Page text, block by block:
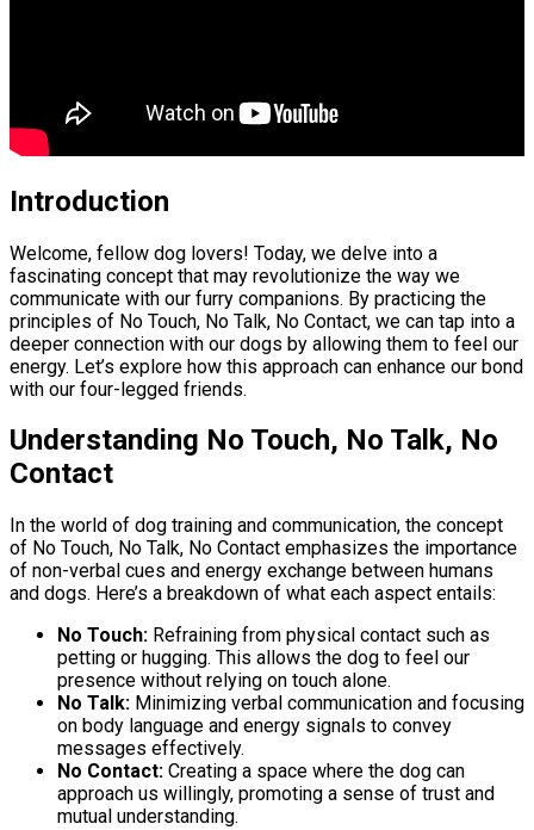
Introduction
Welcome, fellow dog lovers! Today, we delve into a
fascinating concept that may revolutionize the way we
communicate with our furry companions. By practicing the
principles of No Touch, No Talk, No Contact, we can tap into a
deeper connection with our dogs by allowing them to feel our
energy. Let’s explore how this approach can enhance our bond
with our four-legged friends.
Understanding No Touch, No Talk, No
Contact
In the world of dog training and communication, the concept
of No Touch, No Talk, No Contact emphasizes the importance
of non-verbal cues and energy exchange between humans
and dogs. Here’s a breakdown of what each aspect entails:
No Touch: Refraining from physical contact such as
petting or hugging. This allows the dog to feel our
presence without relying on touch alone.
No Talk: Minimizing verbal communication and focusing
on body language and energy signals to convey
messages effectively.
No Contact: Creating a space where the dog can
approach us willingly, promoting a sense of trust and
mutual understanding.